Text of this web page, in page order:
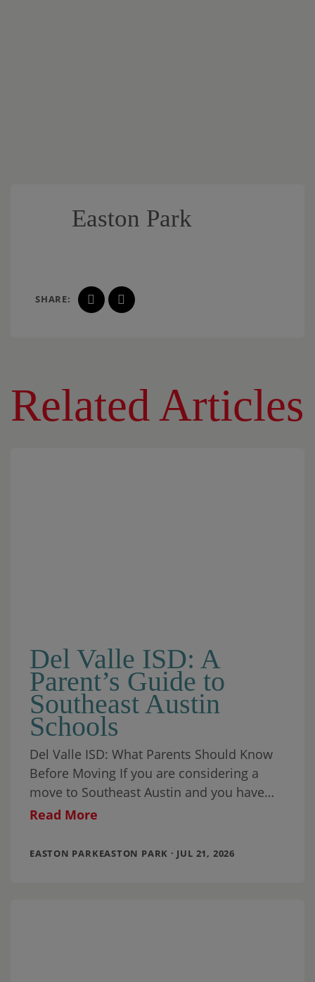
Easton Park
SHARE:
Related Articles
Del Valle ISD: A
Parent’s Guide to
Southeast Austin
Schools
Del Valle ISD: What Parents Should Know
Before Moving If you are considering a
move to Southeast Austin and you have
school-aged children (or you are planning
Read More
EASTON PARKEASTON PARK · JUL 21, 2026